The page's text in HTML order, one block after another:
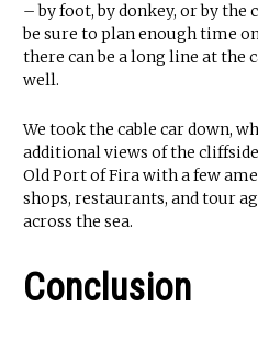
– by foot, by donkey, or by the
be sure to plan enough time
there can be a long line at the
well.
We took the cable car down,
additional views of the
Old Port of Fira with a few
shops, restaurants, and tour
across the sea.
Conclusion